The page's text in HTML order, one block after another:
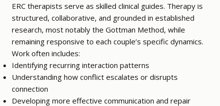
ERC therapists serve as skilled clinical guides. Therapy is
structured, collaborative, and grounded in established
research, most notably the Gottman Method, while
remaining responsive to each couple’s specific dynamics.
Work often includes:
Identifying recurring interaction patterns
Understanding how conflict escalates or disrupts
connection
Developing more effective communication and repair